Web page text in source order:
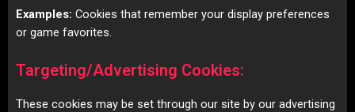
Examples: Cookies that remember your display preferences
or game favorites.
Targeting/Advertising Cookies:
These cookies may be set through our site by our advertising